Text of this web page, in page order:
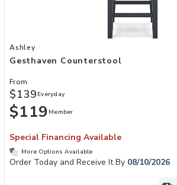
Add Gesthaven Counterstool to your Wishlist
Ashley
Gesthaven Counterstool
From
$119 Member
$139 Everyday
Special Financing Available
More Options Available
Order Today and Receive It By 08/10/2026